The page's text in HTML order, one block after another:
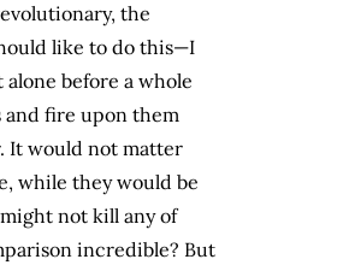
the
like to do this—I
before a whole
fire upon them
It would not matter
while they would be
not kill any of
incredible? But